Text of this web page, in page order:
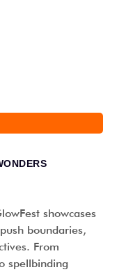
showcases
boundaries,
From
spellbinding